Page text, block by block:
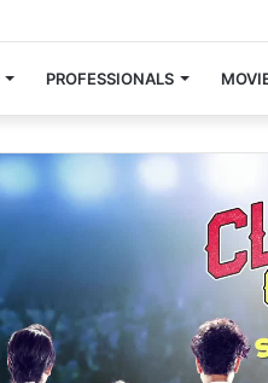
PROFESSIONALS